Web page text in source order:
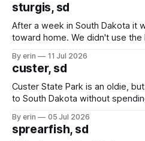
sturgis, sd
After a week in South Dakota it
toward home. We didn't use the
we've all been talking about
By erin 11 Jul 2026
custer, sd
Custer State Park is an oldie,
to South Dakota without
which made for a very long day. It has been a long time
since Emma
By erin 05 Jul 2026
sprearfish, sd